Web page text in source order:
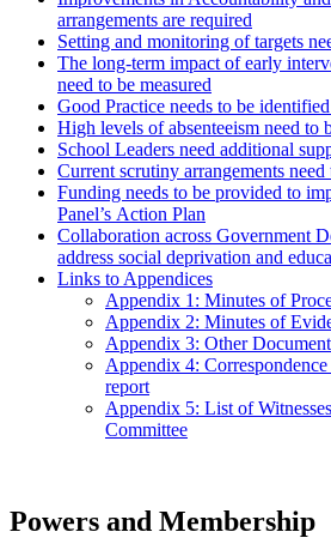
arrangements are required
Setting and monitoring of targets
The long-term impact of early
need to be measured
Good Practice needs to be
High levels of absenteeism need to
School Leaders need additional
Current scrutiny arrangements need
Funding needs to be provided to
Panel’s Action Plan
Collaboration across Government
address social deprivation and
Links to Appendices
Appendix 1: Minutes of
Appendix 2: Minutes of
Appendix 3: Other
Appendix 4:
report
Appendix 5: List of
Committee
Powers and Membership